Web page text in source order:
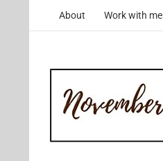
About Work with me